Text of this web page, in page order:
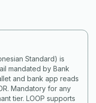
Standard) is
mandated by Bank
and bank app reads
Mandatory for any
tier. LOOP supports